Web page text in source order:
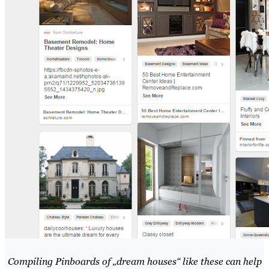
Compiling Pinboards of „dream houses“ like these can help